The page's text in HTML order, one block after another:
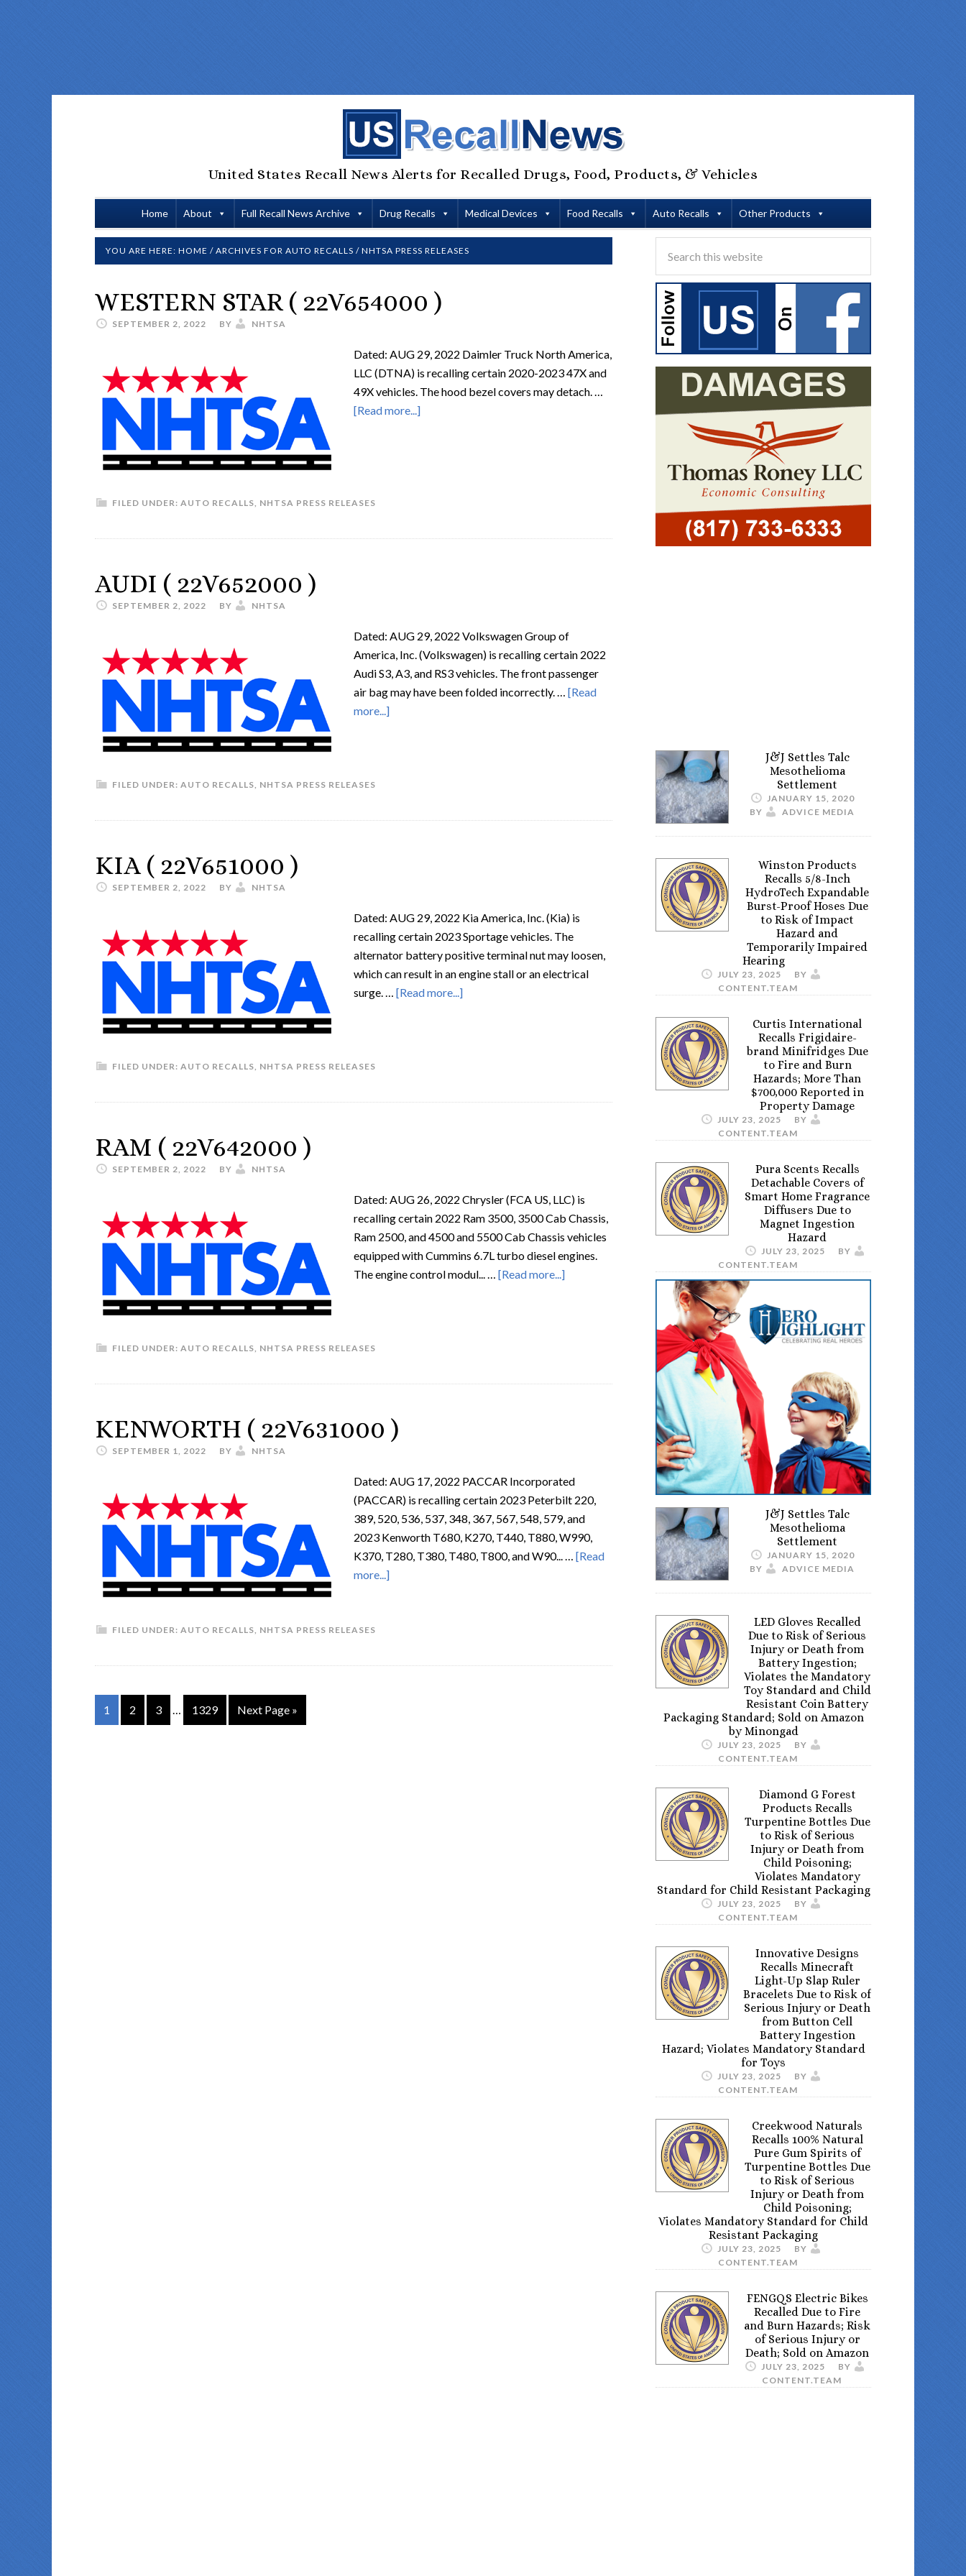
United States Recall News Alerts for Recalled Drugs, Food, Products, & Vehicles
Home About Full Recall News Archive Drug Recalls Medical Devices Food Recalls Auto Recalls Other Products
YOU ARE HERE: HOME / ARCHIVES FOR AUTO RECALLS / NHTSA PRESS RELEASES
WESTERN STAR ( 22V654000 )
SEPTEMBER 2, 2022 BY NHTSA
Dated: AUG 29, 2022 Daimler Truck North America,
LLC (DTNA) is recalling certain 2020-2023 47X and
49X vehicles. The hood bezel covers may detach. …
[Read more...]
FILED UNDER: AUTO RECALLS, NHTSA PRESS RELEASES
AUDI ( 22V652000 )
SEPTEMBER 2, 2022 BY NHTSA
Dated: AUG 29, 2022 Volkswagen Group of
America, Inc. (Volkswagen) is recalling certain 2022
Audi S3, A3, and RS3 vehicles. The front passenger
air bag may have been folded incorrectly. … [Read
more...]
FILED UNDER: AUTO RECALLS, NHTSA PRESS RELEASES
KIA ( 22V651000 )
SEPTEMBER 2, 2022 BY NHTSA
Dated: AUG 29, 2022 Kia America, Inc. (Kia) is
recalling certain 2023 Sportage vehicles. The
alternator battery positive terminal nut may loosen,
which can result in an engine stall or an electrical
surge. … [Read more...]
FILED UNDER: AUTO RECALLS, NHTSA PRESS RELEASES
RAM ( 22V642000 )
SEPTEMBER 2, 2022 BY NHTSA
Dated: AUG 26, 2022 Chrysler (FCA US, LLC) is
recalling certain 2022 Ram 3500, 3500 Cab Chassis,
Ram 2500, and 4500 and 5500 Cab Chassis vehicles
equipped with Cummins 6.7L turbo diesel engines.
The engine control modul... … [Read more...]
FILED UNDER: AUTO RECALLS, NHTSA PRESS RELEASES
KENWORTH ( 22V631000 )
SEPTEMBER 1, 2022 BY NHTSA
Dated: AUG 17, 2022 PACCAR Incorporated
(PACCAR) is recalling certain 2023 Peterbilt 220,
389, 520, 536, 537, 348, 367, 567, 548, 579, and
2023 Kenworth T680, K270, T440, T880, W990,
K370, T280, T380, T480, T800, and W90... … [Read
more...]
FILED UNDER: AUTO RECALLS, NHTSA PRESS RELEASES
1 2 3 … 1329 Next Page »
J&J Settles Talc
Mesothelioma
Settlement
JANUARY 15, 2020
BY
ADVICE MEDIA
Winston Products
Recalls 5/8-Inch
HydroTech Expandable
Burst-Proof Hoses Due
to Risk of Impact
Hazard and
Temporarily Impaired
Hearing
JULY 23, 2025
BY
CONTENT.TEAM
Curtis International
Recalls Frigidaire-
brand Minifridges Due
to Fire and Burn
Hazards; More Than
$700,000 Reported in
Property Damage
JULY 23, 2025
BY
CONTENT.TEAM
Pura Scents Recalls
Detachable Covers of
Smart Home Fragrance
Diffusers Due to
Magnet Ingestion
Hazard
JULY 23, 2025
BY
CONTENT.TEAM
J&J Settles Talc
Mesothelioma
Settlement
JANUARY 15, 2020
BY
ADVICE MEDIA
LED Gloves Recalled
Due to Risk of Serious
Injury or Death from
Battery Ingestion;
Violates the Mandatory
Toy Standard and Child
Resistant Coin Battery
Packaging Standard; Sold on Amazon
by Minongad
JULY 23, 2025
BY
CONTENT.TEAM
Diamond G Forest
Products Recalls
Turpentine Bottles Due
to Risk of Serious
Injury or Death from
Child Poisoning;
Violates Mandatory
Standard for Child Resistant Packaging
JULY 23, 2025
BY
CONTENT.TEAM
Innovative Designs
Recalls Minecraft
Light-Up Slap Ruler
Bracelets Due to Risk of
Serious Injury or Death
from Button Cell
Battery Ingestion
Hazard; Violates Mandatory Standard
for Toys
JULY 23, 2025
BY
CONTENT.TEAM
Creekwood Naturals
Recalls 100% Natural
Pure Gum Spirits of
Turpentine Bottles Due
to Risk of Serious
Injury or Death from
Child Poisoning;
Violates Mandatory Standard for Child
Resistant Packaging
JULY 23, 2025
BY
CONTENT.TEAM
FENGQS Electric Bikes
Recalled Due to Fire
and Burn Hazards; Risk
of Serious Injury or
Death; Sold on Amazon
JULY 23, 2025
BY
CONTENT.TEAM